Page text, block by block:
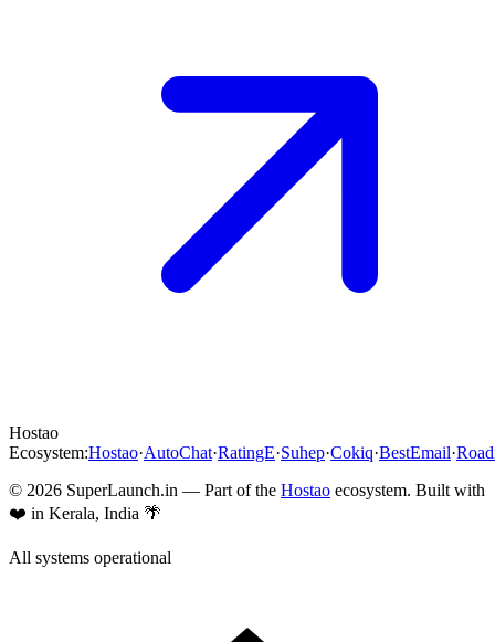
Hostao
Ecosystem:Hostao·AutoChat·RatingE·Suhep·Cokiq·BestEmail·
© 2026 SuperLaunch.in — Part of the Hostao ecosystem. Built with
❤️ in Kerala, India 🌴
All systems operational